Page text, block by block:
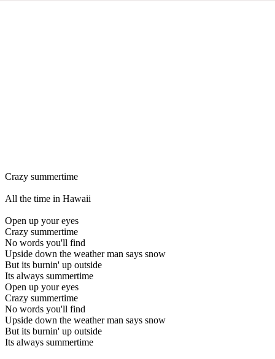
Crazy summertime
All the time in Hawaii
Open up your eyes
Crazy summertime
No words you'll find
Upside down the weather man says snow
But its burnin' up outside
Its always summertime
Open up your eyes
Crazy summertime
No words you'll find
Upside down the weather man says snow
But its burnin' up outside
Its always summertime